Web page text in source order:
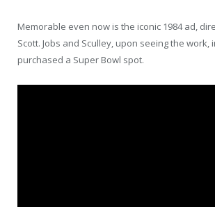
Memorable even now is the iconic 1984 ad,
Scott. Jobs and Sculley, upon seeing the work,
purchased a Super Bowl spot.